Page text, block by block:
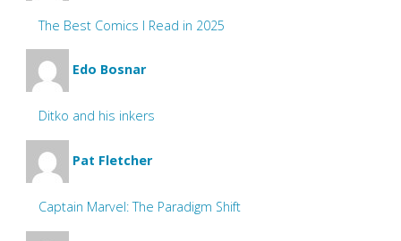
The Best Comics I Read in 2025
Edo Bosnar
Ditko and his inkers
Pat Fletcher
Captain Marvel: The Paradigm Shift